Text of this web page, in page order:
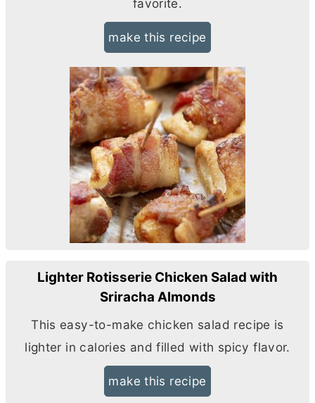
favorite.
make this recipe
Lighter Rotisserie Chicken Salad with
Sriracha Almonds
This easy-to-make chicken salad recipe is
lighter in calories and filled with spicy flavor.
make this recipe